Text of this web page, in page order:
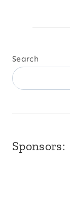
Search
Sponsors: